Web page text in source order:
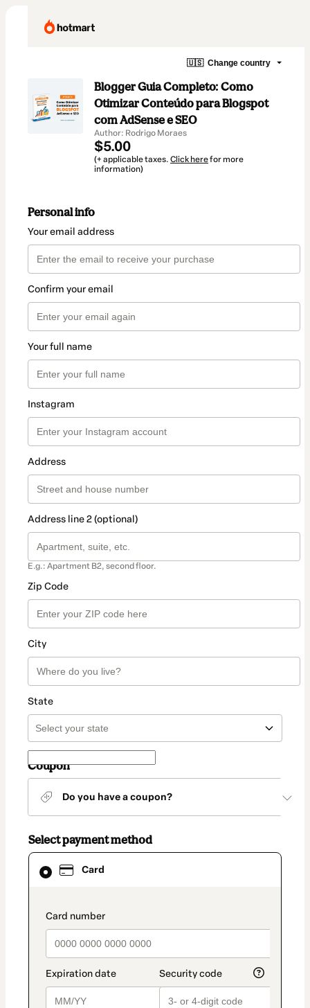
🇺🇸 Change country
Blogger Guia Completo: Como
Otimizar Conteúdo para Blogspot
com AdSense e SEO
Author: Rodrigo Moraes
$5.00
(+ applicable taxes. Click herefor more
information)
Personal info
Your email address
Confirm your email
Your full name
Instagram
Address
Address line 2 (optional)
E.g.: Apartment B2, second floor.
Zip Code
City
State
Coupon
Do you have a coupon?
Select payment method
Card
payment_data.section_title_v2
Card
selected
method